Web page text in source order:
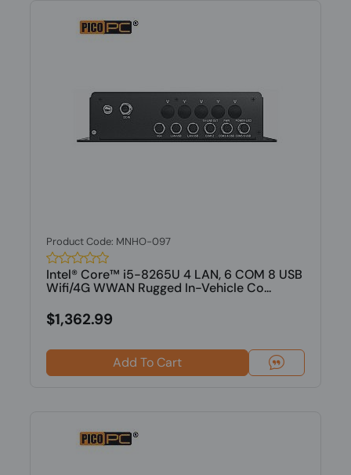
Product Code: MNHO-097
Intel® Core™ i5-8265U 4 LAN, 6 COM 8 USB
Wifi/4G WWAN Rugged In-Vehicle Co...
$1,362.99
Add To Cart